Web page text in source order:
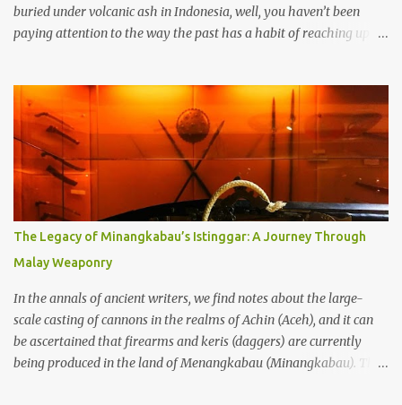
buried under volcanic ash in Indonesia, well, you haven’t been
paying attention to the way the past has a habit of reaching up
old that makes your grandmother’s antiques look like yesterday’s
garbage—were clustered in three places: the Dieng Plateau, the
Kedu Hills near Magelang, and the Prambanan Valley. According
to the scholars (and yeah, I checked with Edi Sedyawati and the
gang in their 2013 book), these stone monuments to gods with too
many arms and not enough mercy dated back to the 8th through
10th centuries CE. That’s right around the time Charlemagne was
doing his thing in Europe, if you need a frame of reference. Here’s
what gets me about these places: they were built from andesite
stone, this dark volcanic rock ...
The Legacy of Minangkabau’s Istinggar: A Journey Through
Malay Weaponry
In the annals of ancient writers, we find notes about the large-
scale casting of cannons in the realms of Achin (Aceh), and it can
be ascertained that firearms and keris (daggers) are currently
being produced in the land of Menangkabau (Minangkabau). The